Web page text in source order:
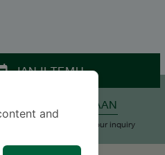
JANJI TEMU
PERTANYAAN
Team will reply to your inquiry
and